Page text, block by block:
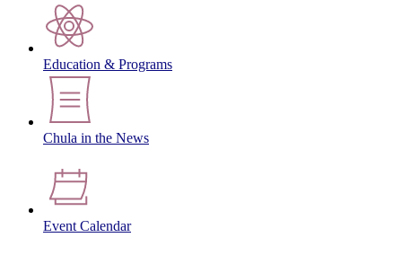
Education & Programs
Chula in the News
Event Calendar